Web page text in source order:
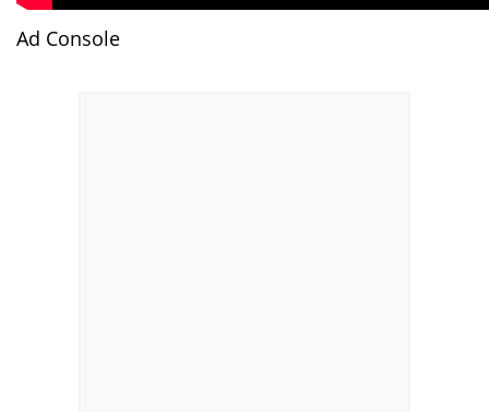
Ad Console